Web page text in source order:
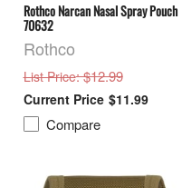
Rothco Narcan Nasal Spray Pouch
70632
Rothco
List Price: $12.99
$11.99
Compare